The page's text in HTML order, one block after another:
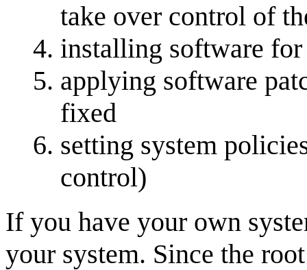
take over control of
installing software
applying software
fixed
setting system
control)
If you have your own
your system. Since the